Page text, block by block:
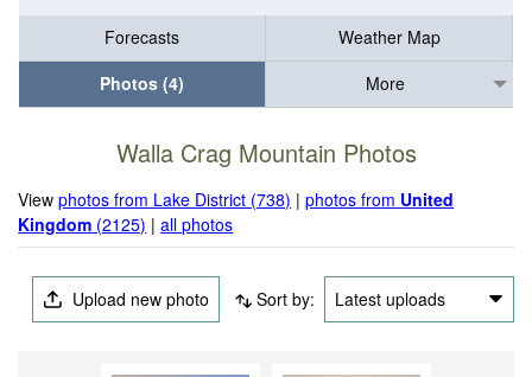
Forecasts
Weather Map
Photos (4)
More
Walla Crag Mountain Photos
Viewphotos from Lake District (738) |photos from United
Kingdom (2125) |all photos
Upload new photo Sort by: Latest uploads